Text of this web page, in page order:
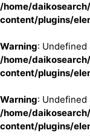
/home/
content/plugins/
Warning:
/home/
content/plugins/
Warning:
/home/
content/plugins/